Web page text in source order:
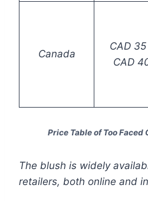
Canada
CAD 35
CAD
Price Table of Too Faced
The blush is widely
retailers, both online and